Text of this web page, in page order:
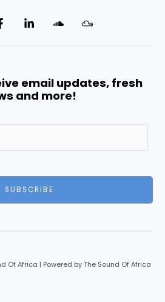
email updates, fresh
and more!
SUBSCRIBE
Of Africa | Powered by The Sound Of Africa